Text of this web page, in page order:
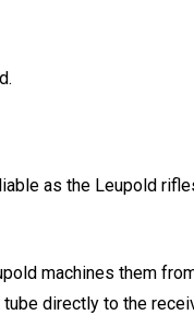
as the Leupold
machines them
directly to the